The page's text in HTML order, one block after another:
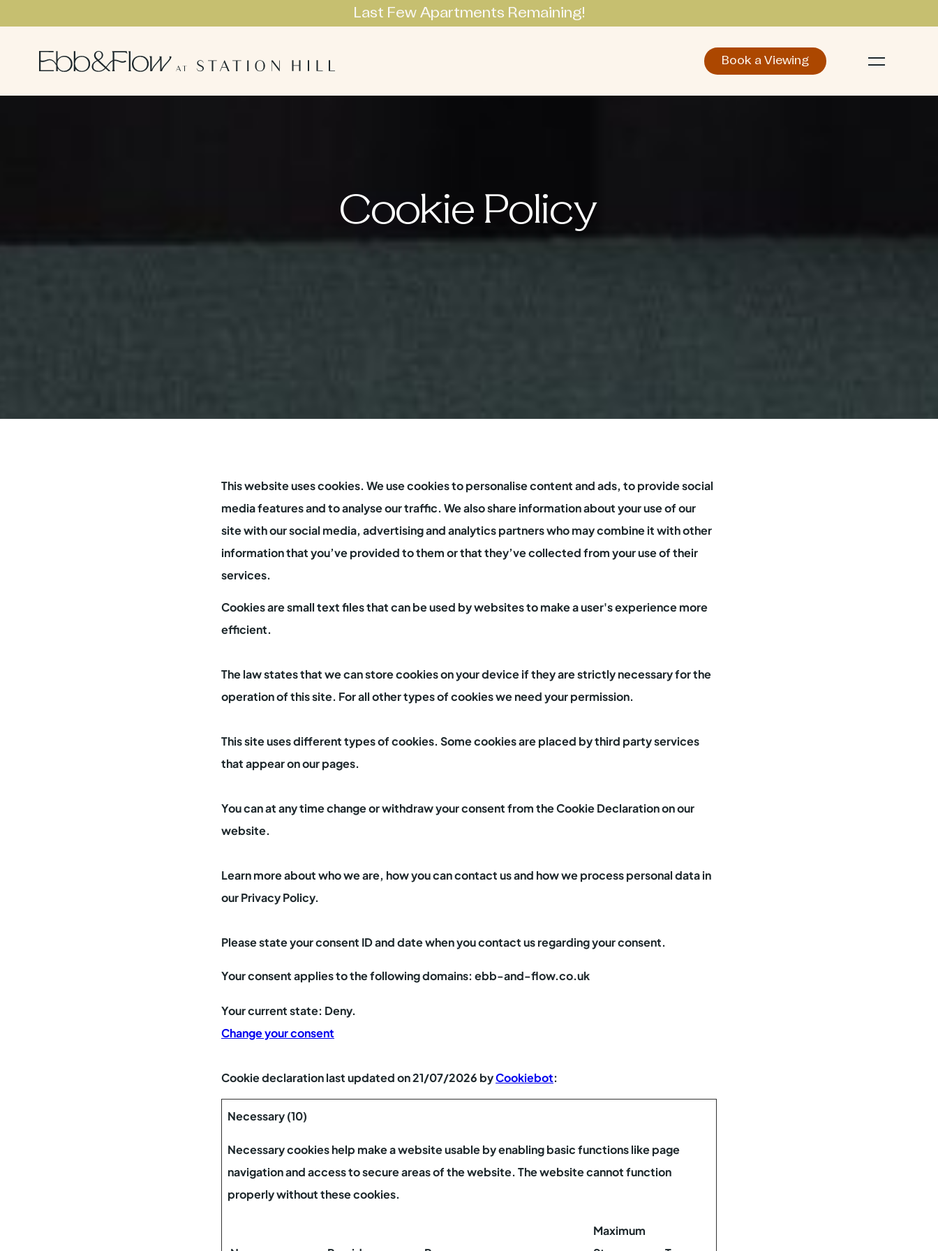
Last Few Apartments Remaining!
Make an EnquiryBook a Viewing
Cookie Policy
This website uses cookies. We use cookies to personalise content and ads, to provide social
media features and to analyse our traffic. We also share information about your use of our
site with our social media, advertising and analytics partners who may combine it with other
information that you’ve provided to them or that they’ve collected from your use of their
services.
Cookies are small text files that can be used by websites to make a user's experience more
efficient.
The law states that we can store cookies on your device if they are strictly necessary for the
operation of this site. For all other types of cookies we need your permission.
This site uses different types of cookies. Some cookies are placed by third party services
that appear on our pages.
You can at any time change or withdraw your consent from the Cookie Declaration on our
website.
Learn more about who we are, how you can contact us and how we process personal data in
our Privacy Policy.
Please state your consent ID and date when you contact us regarding your consent.
Your consent applies to the following domains: ebb-and-flow.co.uk
Your current state: Deny.
Change your consent
Cookie declaration last updated on 21/07/2026 byCookiebot:
Necessary (10)
Necessary cookies help make a website usable by enabling basic functions like page
navigation and access to secure areas of the website. The website cannot function
properly without these cookies.
Maximum